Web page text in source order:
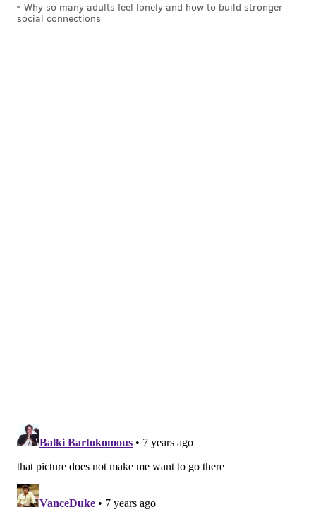
Why so many adults feel lonely and how to build stronger
social connections